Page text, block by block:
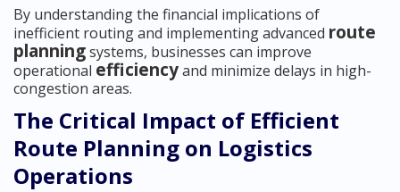
By understanding the financial implications of
inefficient routing and implementing advanced route
planningsystems, businesses can improve
operational efficiencyand minimize delays in high-
congestion areas.
The Critical Impact of Efficient
Route Planning on Logistics
Operations